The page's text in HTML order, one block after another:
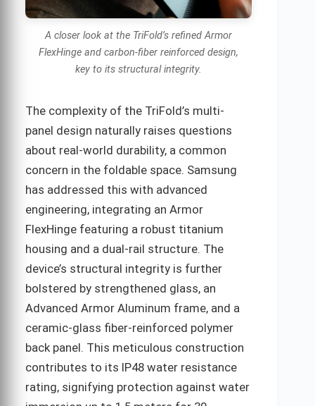
A closer look at the TriFold’s refined Armor
FlexHinge and carbon-fiber reinforced design,
key to its structural integrity.
The complexity of the TriFold’s multi-
panel design naturally raises questions
about real-world durability, a common
concern in the foldable space. Samsung
has addressed this with advanced
engineering, integrating an Armor
FlexHinge featuring a robust titanium
housing and a dual-rail structure. The
device’s structural integrity is further
bolstered by strengthened glass, an
Advanced Armor Aluminum frame, and a
ceramic-glass fiber-reinforced polymer
back panel. This meticulous construction
contributes to its IP48 water resistance
rating, signifying protection against water